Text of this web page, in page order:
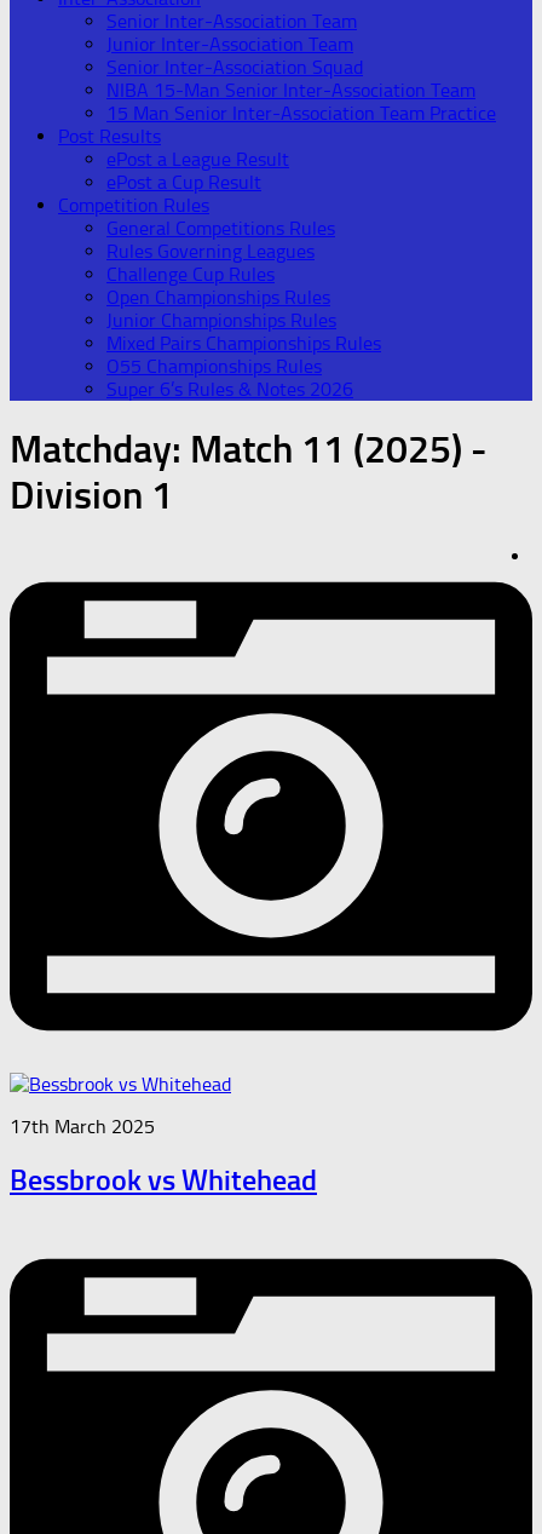
Senior Inter-Association Team
Junior Inter-Association Team
Senior Inter-Association Squad
NIBA 15-Man Senior Inter-Association Team
15 Man Senior Inter-Association Team Practice
Post Results
ePost a League Result
ePost a Cup Result
Competition Rules
General Competitions Rules
Rules Governing Leagues
Challenge Cup Rules
Open Championships Rules
Junior Championships Rules
Mixed Pairs Championships Rules
O55 Championships Rules
Super 6’s Rules & Notes 2026
Matchday: Match 11 (2025) -
Division 1
17th March 2025
Bessbrook vs Whitehead